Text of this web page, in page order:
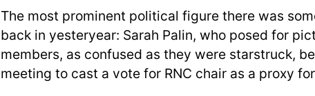
The most prominent political figure there was
back in yesteryear: Sarah Palin, who posed for
members, as confused as they were starstruck,
meeting to cast a vote for RNC chair as a proxy